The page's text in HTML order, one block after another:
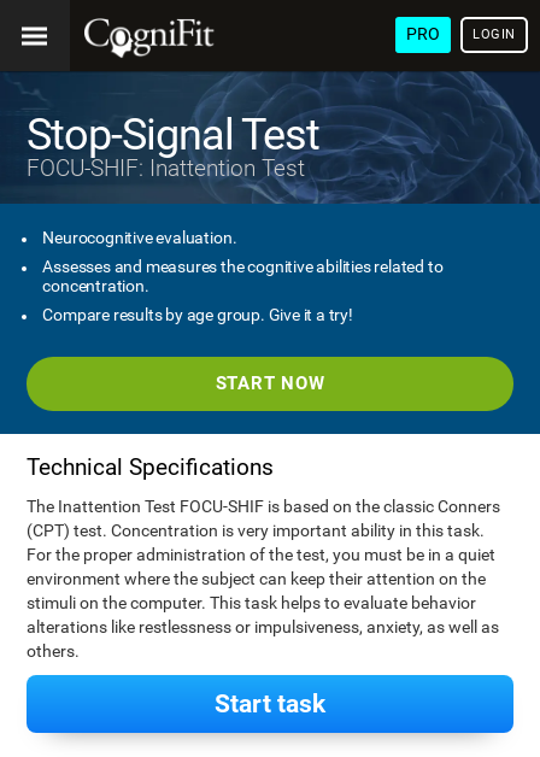
PRO LOGIN
Stop-Signal Test
FOCU-SHIF: Inattention Test
Neurocognitive evaluation.
Assesses and measures the cognitive abilities related to
concentration.
Compare results by age group. Give it a try!
START NOW
Technical Specifications
The Inattention Test FOCU-SHIF is based on the classic Conners
(CPT) test. Concentration is very important ability in this task.
For the proper administration of the test, you must be in a quiet
environment where the subject can keep their attention on the
stimuli on the computer. This task helps to evaluate behavior
alterations like restlessness or impulsiveness, anxiety, as well as
others.
Start task